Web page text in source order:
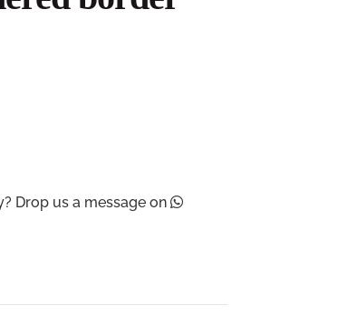
Drop us a message on